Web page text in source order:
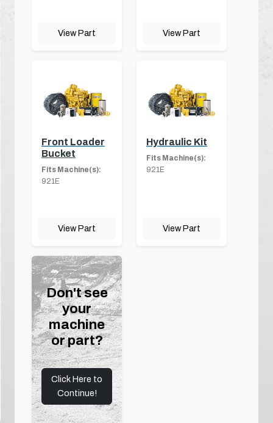
View Part View Part
Front Loader
Bucket
Fits Machine(s):
921E
View Part
Hydraulic Kit
Fits Machine(s):
921E
View Part
Don't see
your
machine
or part?
Click Here to
Continue!